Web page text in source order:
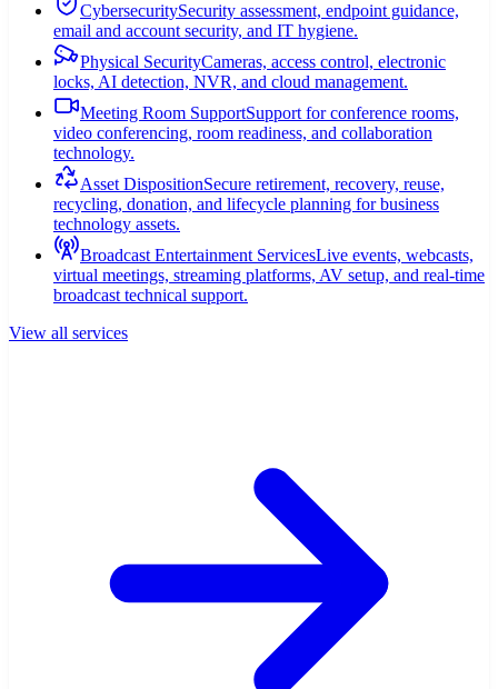
CybersecuritySecurity assessment, endpoint guidance,
email and account security, and IT hygiene.
Physical SecurityCameras, access control, electronic
locks, AI detection, NVR, and cloud management.
Meeting Room SupportSupport for conference rooms,
video conferencing, room readiness, and collaboration
technology.
Asset DispositionSecure retirement, recovery, reuse,
recycling, donation, and lifecycle planning for business
technology assets.
Broadcast Entertainment ServicesLive events, webcasts,
virtual meetings, streaming platforms, AV setup, and real-time
broadcast technical support.
View all services